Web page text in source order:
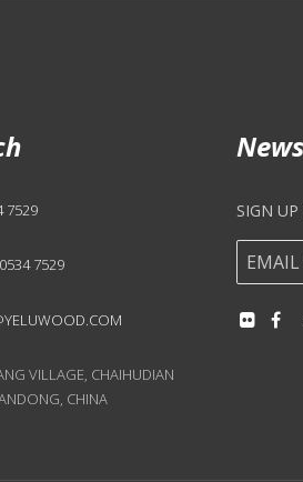
7529
7529
VILLAGE, CHAIHUDIAN
CHINA
SIGN